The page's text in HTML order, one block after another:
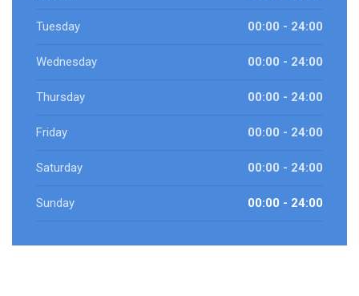
Tuesday 00:00 - 24:00
Wednesday 00:00 - 24:00
Thursday 00:00 - 24:00
Friday 00:00 - 24:00
Saturday 00:00 - 24:00
Sunday 00:00 - 24:00